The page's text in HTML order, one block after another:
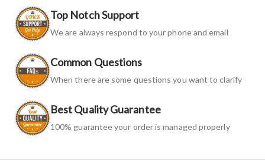
Top Notch Support
We are always respond to your phone and email
Common Questions
When there are some questions you want to clarify
Best Quality Guarantee
100% guarantee your order is managed properly